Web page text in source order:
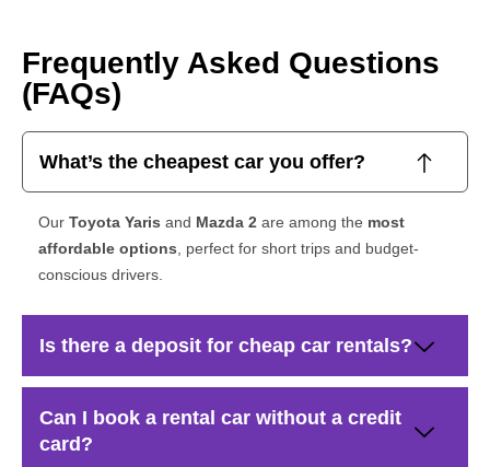
Frequently Asked Questions
(FAQs)
What’s the cheapest car you offer?
Our Toyota Yaris and Mazda 2 are among the most
affordable options , perfect for short trips and budget-
conscious drivers.
Is there a deposit for cheap car rentals?
Can I book a rental car without a credit
card?